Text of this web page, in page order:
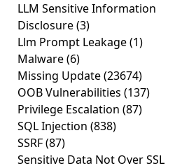
LLM Sensitive Information
Disclosure(3)
Llm Prompt Leakage(1)
Malware(6)
Missing Update(23674)
OOB Vulnerabilities (137)
Privilege Escalation (87)
SQL Injection (838)
SSRF(87)
Sensitive Data Not Over SSL